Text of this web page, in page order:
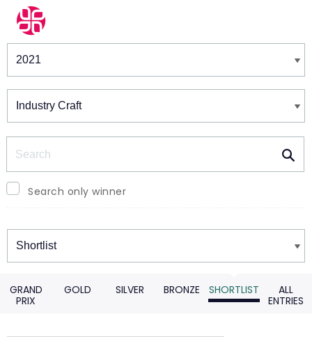
Winners & Shortlists
Search only winner
Winners
GRAND
PRIX
GOLD SILVER BRONZE SHORTLIST
ALL
ENTRIES